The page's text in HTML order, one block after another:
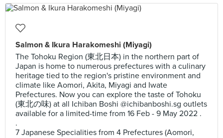
Salmon & Ikura Harakomeshi (Miyagi)
The Tohoku Region (東北日本) in the northern part of
Japan is home to numerous prefectures with a culinary
heritage tied to the region's pristine environment and
climate like Aomori, Akita, Miyagi and Iwate
Prefectures. Now you can explore the taste of Tohoku
(東北の味) at all Ichiban Boshi @ichibanboshi.sg outlets
available for a limited-time from 16 Feb - 9 May 2022 .
.
7 Japanese Specialities from 4 Prefectures (Aomori,